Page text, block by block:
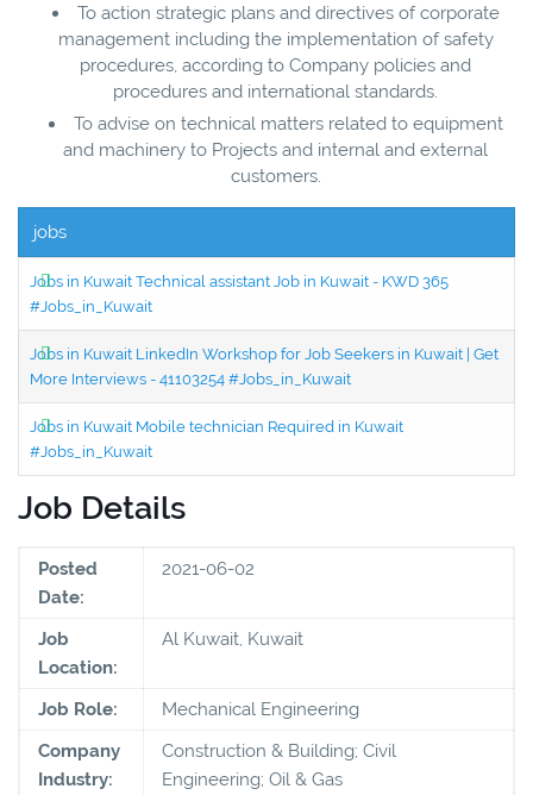
To action strategic plans and directives of corporate
management including the implementation of safety
procedures, according to Company policies and
procedures and international standards.
To advise on technical matters related to equipment
and machinery to Projects and internal and external
customers.
jobs
Jobs in Kuwait Technical assistant Job in Kuwait - KWD 365
#Jobs_in_Kuwait
Jobs in Kuwait LinkedIn Workshop for Job Seekers in Kuwait | Get
More Interviews - 41103254 #Jobs_in_Kuwait
Jobs in Kuwait Mobile technician Required in Kuwait
#Jobs_in_Kuwait
Job Details
Posted
Date:
2021-06-02
Job
Location:
Al Kuwait, Kuwait
Job Role:
Mechanical Engineering
Company
Industry:
Construction & Building; Civil
Engineering; Oil & Gas